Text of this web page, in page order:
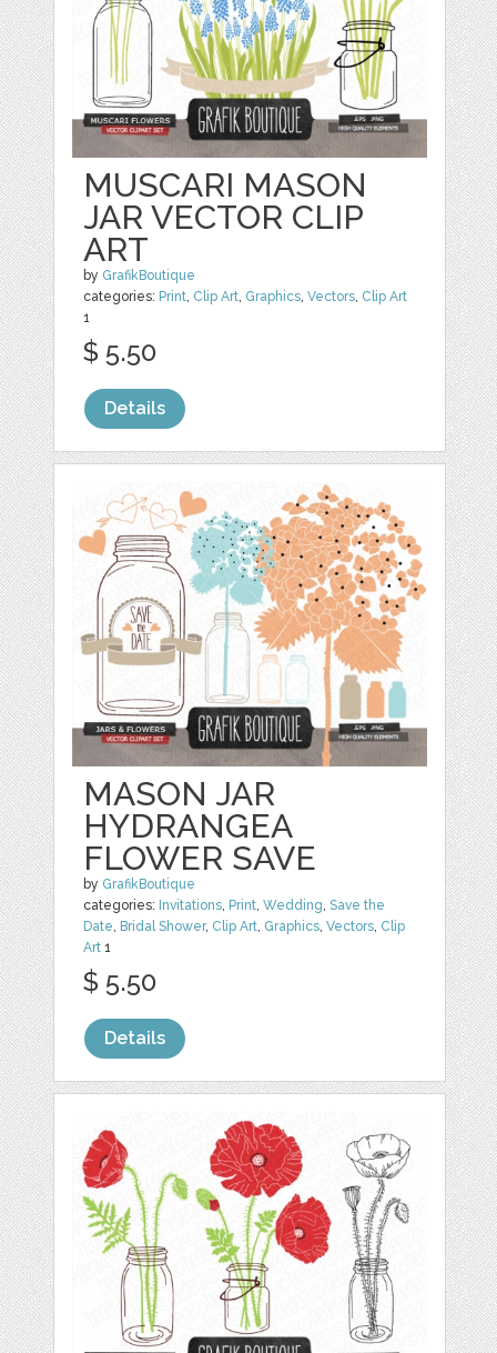
MUSCARI MASON
JAR VECTOR CLIP
ART
by GrafikBoutique
categories: Print Clip Art Graphics ,Vectors Clip Art
1
$ 5.50
Details
MASON JAR
HYDRANGEA
FLOWER SAVE
by GrafikBoutique
categories: Invitations Print ,Wedding ,Save the
Date Bridal Shower, Clip Art Graphics ,Vectors Clip
Art 1
$ 5.50
Details